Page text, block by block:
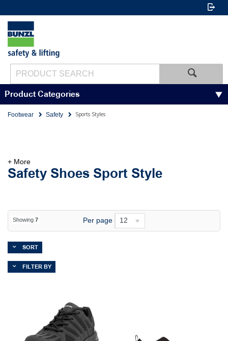
Product Categories
Footwear Safety Sports Styles
Safety Shoes Sport Style
+ More
Showing 7 Per page 12
SORT
FILTER BY